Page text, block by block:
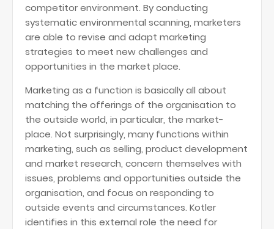
competitor environment. By conducting
systematic environmental scanning, marketers
are able to revise and adapt marketing
strategies to meet new challenges and
opportunities in the market place.
Marketing as a function is basically all about
matching the offerings of the organisation to
the outside world, in particular, the market-
place. Not surprisingly, many functions within
marketing, such as selling, product development
and market research, concern themselves with
issues, problems and opportunities outside the
organisation, and focus on responding to
outside events and circumstances. Kotler
identifies in this external role the need for